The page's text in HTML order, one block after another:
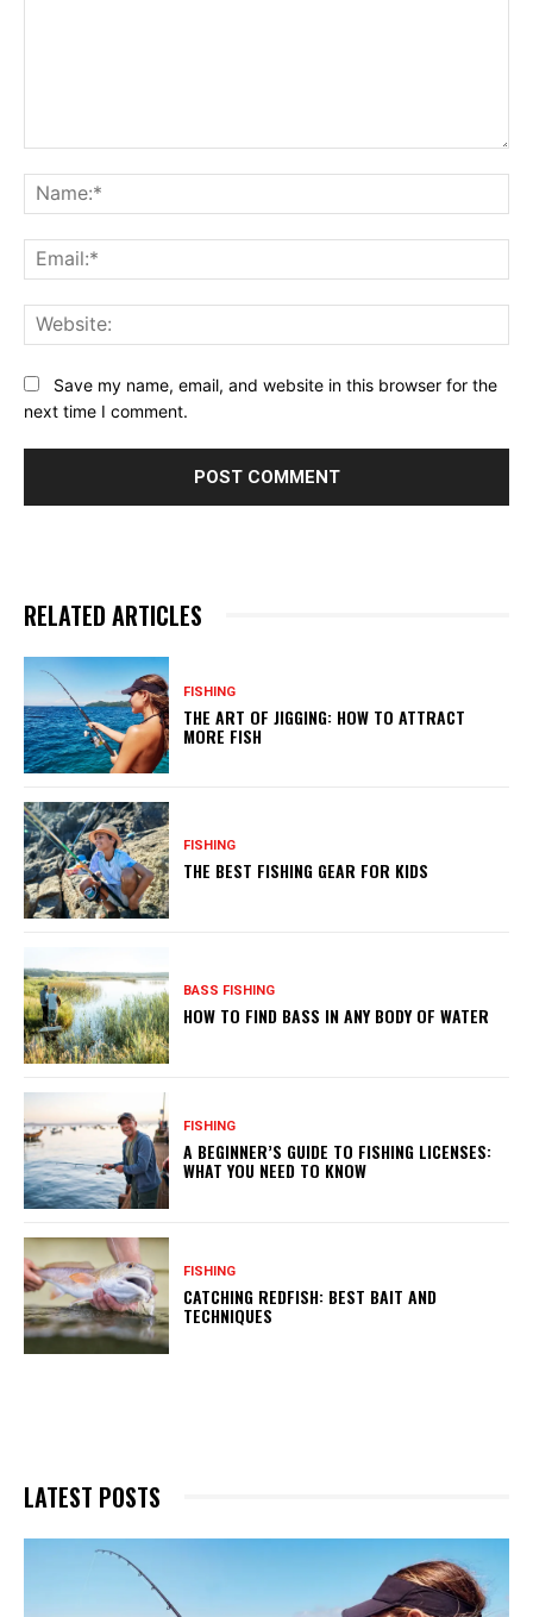
Save my name, email, and website in this browser for the
next time I comment.
RELATED ARTICLES
FISHING
THE ART OF JIGGING: HOW TO ATTRACT
MORE FISH
FISHING
THE BEST FISHING GEAR FOR KIDS
BASS FISHING
HOW TO FIND BASS IN ANY BODY OF WATER
FISHING
A BEGINNER’S GUIDE TO FISHING LICENSES:
WHAT YOU NEED TO KNOW
FISHING
CATCHING REDFISH: BEST BAIT AND
TECHNIQUES
LATEST POSTS